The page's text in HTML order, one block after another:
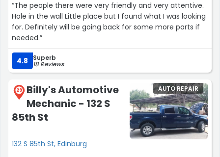
“The people there were very friendly and very attentive.
Hole in the wall Little place but I found what I was looking
for. Definitely will be going back for some more parts if
needed.”
4.8 Superb
18 Reviews
29
Billy's Automotive
Mechanic - 132 S
85th St
132 S 85th St, Edinburg
AUTO REPAIR